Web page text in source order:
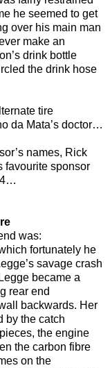
he seemed to get
over his main man
make an
drink bottle
the drink hose
tire
da Mata’s doctor…
names, Rick
favourite sponsor
4…
was:
fortunately he
savage crash
became a
rear end
backwards. Her
by the catch
the engine
the carbon fibre
on the